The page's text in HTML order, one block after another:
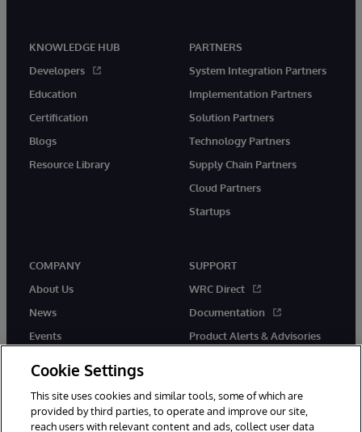
KNOWLEDGE HUB
Developers
Education
Certification
Blogs
Resource Library
PARTNERS
System Integration Partners
Implementation Partners
Solution Partners
Technology Partners
Supply Chain Partners
Cloud Partners
Startups
COMPANY
About Us
News
Events
SUPPORT
WRC Direct
Documentation
Product Alerts & Advisories
Cookie Settings
This site uses cookies and similar tools, some of which are
provided by third parties, to operate and improve our site,
reach users with relevant content and ads, collect user data